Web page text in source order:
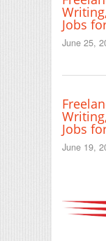
Jobs
June 25,
Jobs
June 19,